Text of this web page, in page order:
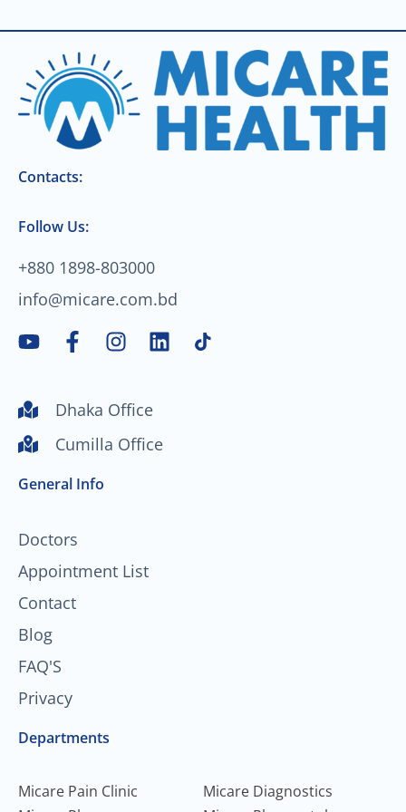
Contacts:
Follow Us:
+880 1898-803000
info@micare.com.bd
Y
t
u
b
F
a
e
o
o
k
f
I
n
t
g
L
i
d
Dhaka Office
Cumilla Office
General Info
Doctors
Appointment List
Contact
Blog
FAQ'S
Privacy
Departments
Micare Pain Clinic
Micare Diagnostics